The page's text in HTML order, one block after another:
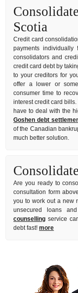
Scotia
Credit card
payments
consolidators and
credit card debt by
to your creditors for
offer a lower or
consumer time to
interest credit card
have to deal with the
Goshen debt
of the Canadian
much better solution.
Are you ready to
consultation form
you to work out a new
unsecured loans
counselling service
debt fast!more